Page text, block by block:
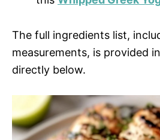
The full ingredients list,
measurements, is provided
directly below.